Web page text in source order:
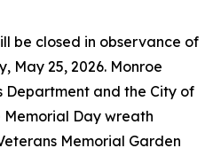
be closed in observance of
May 25, 2026. Monroe
Department and the City of
Memorial Day wreath
Memorial Garden